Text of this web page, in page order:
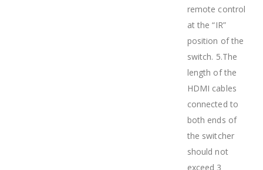
remote control
at the “IR”
position of the
switch. 5.The
length of the
HDMI cables
connected to
both ends of
the switcher
should not
exceed 3